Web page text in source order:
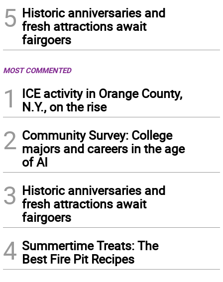
5 Historic anniversaries and
fresh attractions await
fairgoers
MOST COMMENTED
1
ICE activity in Orange County,
N.Y., on the rise
2 Community Survey: College
majors and careers in the age
of AI
3 Historic anniversaries and
fresh attractions await
fairgoers
4 Summertime Treats: The
Best Fire Pit Recipes